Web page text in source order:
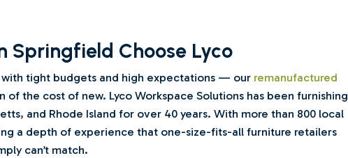
Springfield Choose Lyco
tight budgets and high expectations — our remanufactured
the cost of new. Lyco Workspace Solutions has been furnishing
and Rhode Island for over 40 years. With more than 800 local
a depth of experience that one-size-fits-all furniture retailers
can’t match.